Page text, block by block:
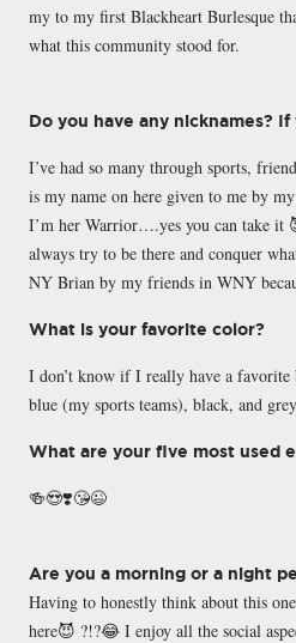
my to my first Blackheart Burlesque
what this community stood for.
Do you have any nicknames?
I’ve had so many through sports,
is my name on here given to me by
I’m her Warrior….yes you can take
always try to be there and conquer
NY Brian by my friends in WNY
What is your favorite color?
I don’t know if I really have a
blue (my sports teams), black, and
What are your five most used
🍻😍❣️😘😉
Are you a morning or a night
Having to honestly think about this
here😈 ?!?😂 I enjoy all the social